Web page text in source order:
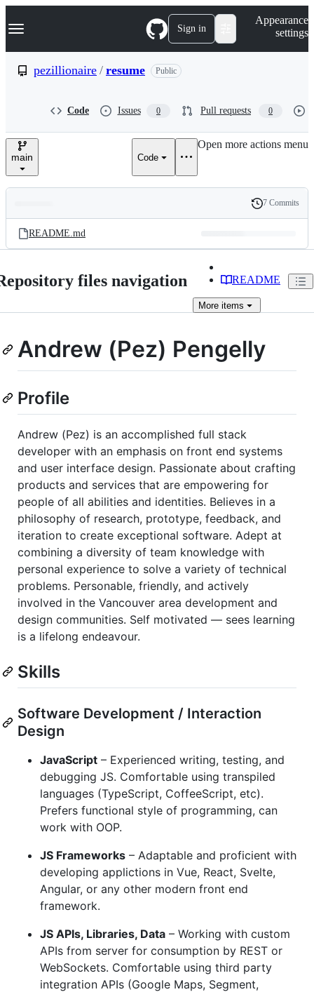
k
p
e
Navigation Menu Sign in
Appearance
settings
pezillionaire / resume Public
Code Issues 0 Pull requests 0
main Code
Open more actions menu
and
files
Latest
commit
History
7 Commits
README.md
files navigation README
More items
Andrew (Pez) Pengelly
Profile
Andrew (Pez) is an accomplished full stack
developer with an emphasis on front end systems
and user interface design. Passionate about crafting
products and services that are empowering for
people of all abilities and identities. Believes in a
philosophy of research, prototype, feedback, and
iteration to create exceptional software. Adept at
combining a diversity of team knowledge with
personal experience to solve a variety of technical
problems. Personable, friendly, and actively
involved in the Vancouver area development and
design communities. Self motivated — sees learning
is a lifelong endeavour.
Skills
Software Development / Interaction
Design
JavaScript – Experienced writing, testing, and
debugging JS. Comfortable using transpiled
languages (TypeScript, CoffeeScript, etc).
Prefers functional style of programming, can
work with OOP.
JS Frameworks – Adaptable and proficient with
developing applictions in Vue, React, Svelte,
Angular, or any other modern front end
framework.
JS APIs, Libraries, Data – Working with custom
APIs from server for consumption by REST or
WebSockets. Comfortable using third party
integration APIs (Google Maps, Segment,